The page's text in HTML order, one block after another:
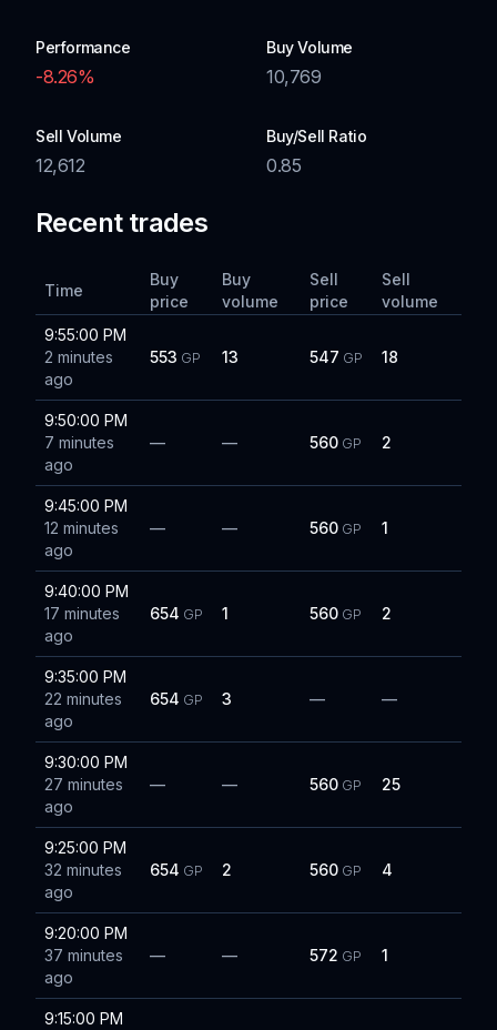
Performance
-8.26%
Buy Volume
10,769
Sell Volume
12,612
Buy/Sell Ratio
0.85
Recent trades
Time
Buy
price
Buy
volume
Sell
price
Sell
volume
9:55:00 PM
2 minutes
ago
553 GP 13 547 GP 18
9:50:00 PM
7 minutes
ago
— — 560 GP 2
9:45:00 PM
12 minutes
ago
— — 560 GP 1
9:40:00 PM
17 minutes
ago
654 GP 1 560 GP 2
9:35:00 PM
22 minutes
ago
654 GP 3 — —
9:30:00 PM
27 minutes
ago
— — 560 GP 25
9:25:00 PM
32 minutes
ago
654 GP 2 560 GP 4
9:20:00 PM
37 minutes
ago
— — 572 GP 1
9:15:00 PM